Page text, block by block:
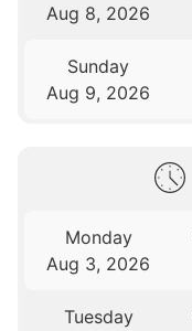
Aug 8, 2026
Sunday
Aug 9, 2026
Monday
Aug 3, 2026
Tuesday